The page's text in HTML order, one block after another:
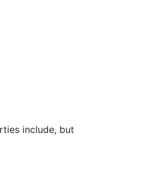
include, but